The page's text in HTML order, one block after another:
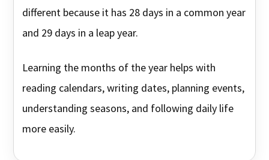
different because it has 28 days in a common year
and 29 days in a leap year.
Learning the months of the year helps with
reading calendars, writing dates, planning events,
understanding seasons, and following daily life
more easily.